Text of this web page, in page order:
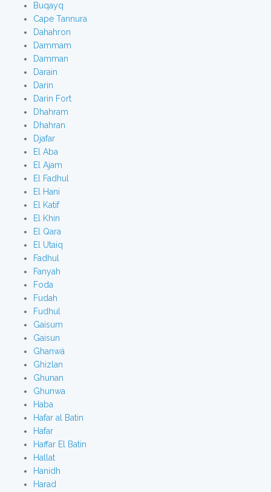
Buqayq
Cape Tannura
Dahahron
Dammam
Damman
Darain
Darin
Darin Fort
Dhahram
Dhahran
Djafar
El Aba
El Ajam
El Fadhul
El Hani
El Katif
El Khin
El Qara
El Utaiq
Fadhul
Fanyah
Foda
Fudah
Fudhul
Gaisum
Gaisun
Ghanwá
Ghizlan
Ghunan
Ghunwa
Haba
Hafar al Batin
Hafar
Haffar El Batin
Hallat
Hanidh
Harad